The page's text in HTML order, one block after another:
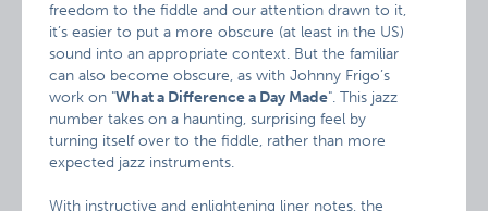
freedom to the fiddle and our attention drawn to it,
it’s easier to put a more obscure (at least in the US)
sound into an appropriate context. But the familiar
can also become obscure, as with Johnny Frigo’s
work on "What a Difference a Day Made". This jazz
number takes on a haunting, surprising feel by
turning itself over to the fiddle, rather than more
expected jazz instruments.
With instructive and enlightening liner notes, the